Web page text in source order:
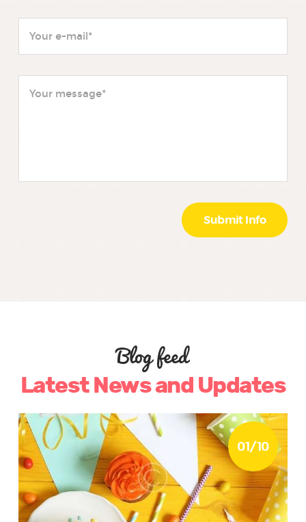
Blog feed
Latest News and Updates
01/10